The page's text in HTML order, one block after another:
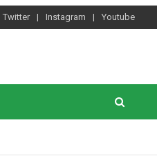
Twitter Instagram Youtube